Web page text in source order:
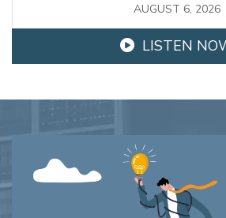
AUGUST 6, 2026
LISTEN